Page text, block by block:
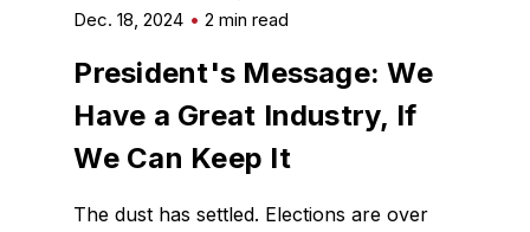
Dec. 18, 2024
2 min read
President's Message: We
Have a Great Industry, If
We Can Keep It
The dust has settled. Elections are over